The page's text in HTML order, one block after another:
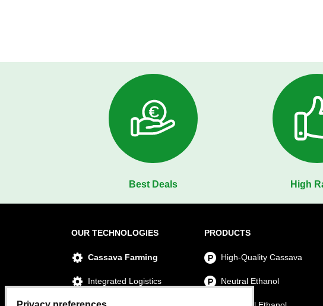
Best Deals High
OUR TECHNOLOGIES
Cassava Farming
Integrated Logistics
PRODUCTS
High-Quality Cassava
Neutral Ethanol